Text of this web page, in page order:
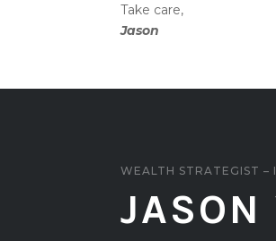
Take care,
Jason
WEALTH STRATEGIST –
JASON